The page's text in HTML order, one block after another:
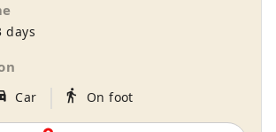
to Shikoku via the Seto. Okayama
known as the "Fruit Okayama," and
fruits that are sun-drenched in the
quality in terms of sweetness,
and flavor. You can enjoy seasonal
days
Car directions_walk On foot